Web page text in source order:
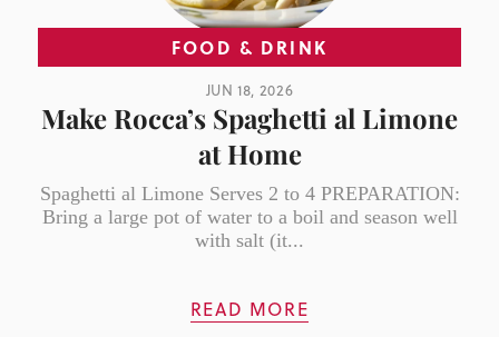
FOOD & DRINK
JUN 18, 2026
Make Rocca’s Spaghetti al Limone
at Home
Spaghetti al Limone Serves 2 to 4 PREPARATION:
Bring a large pot of water to a boil and season well
with salt (it...
READ MORE